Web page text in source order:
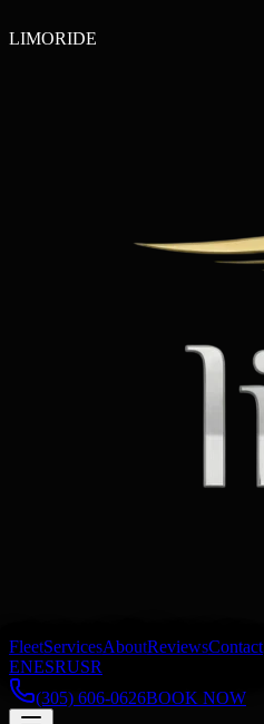
LIMORIDE
FleetServicesAboutReviewsContact
ENESRUSR
(305) 606-0626BOOK NOW